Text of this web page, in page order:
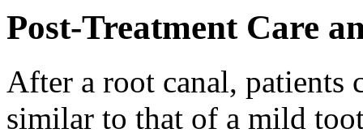
Post-Treatment Care
After a root canal, patients
similar to that of a mild